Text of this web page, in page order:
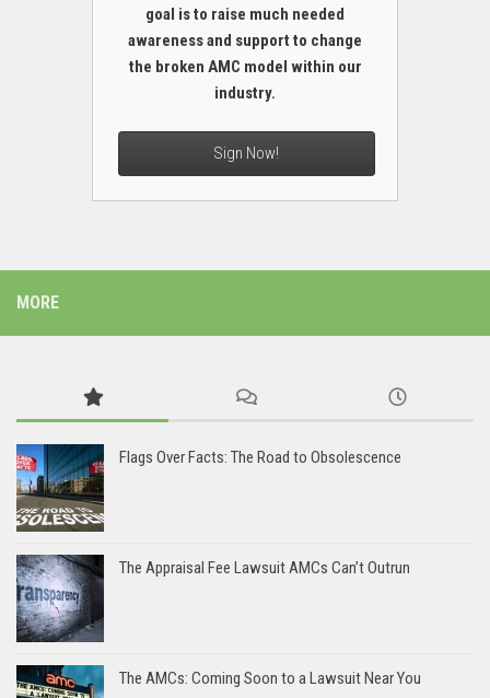
goal is to raise much needed
awareness and support to change
the broken AMC model within our
industry.
Sign Now!
MORE
Flags Over Facts: The Road to Obsolescence
The Appraisal Fee Lawsuit AMCs Can’t Outrun
The AMCs: Coming Soon to a Lawsuit Near You